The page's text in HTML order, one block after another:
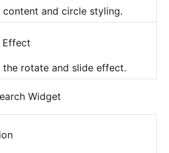
and circle styling.
Effect
the rotate and slide effect.
Widget